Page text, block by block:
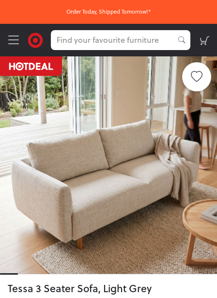
Order Today, Shipped Tomorrow!*
Tessa 3 Seater Sofa, Light Grey